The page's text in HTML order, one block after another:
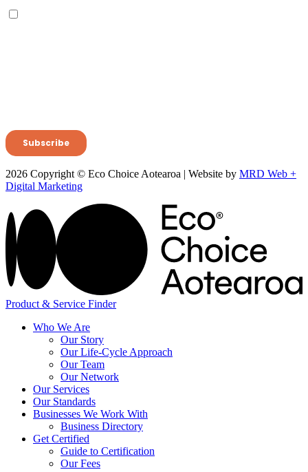
2026 Copyright © Eco Choice Aotearoa | Website by MRD Web +
Digital Marketing
Product & Service Finder
Who We Are
Our Story
Our Life-Cycle Approach
Our Team
Our Network
Our Services
Our Standards
Businesses We Work With
Business Directory
Get Certified
Guide to Certification
Our Fees